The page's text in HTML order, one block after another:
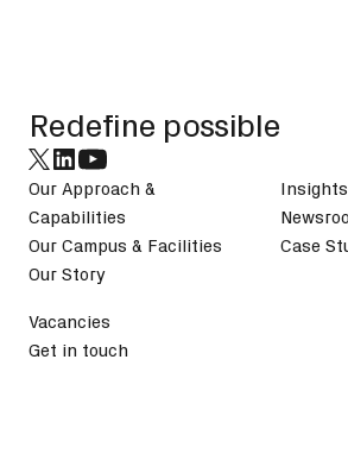
Redefine possible
Our Approach &
Capabilities
Our Campus & Facilities
Our Story
Case
Vacancies
Get in touch